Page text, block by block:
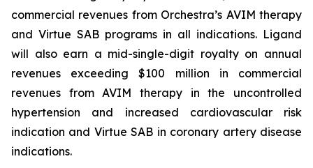
commercial revenues from Orchestra’s AVIM therapy
and Virtue SAB programs in all indications. Ligand
will also earn a mid-single-digit royalty on annual
revenues exceeding $100 million in commercial
revenues from AVIM therapy in the uncontrolled
hypertension and increased cardiovascular risk
indication and Virtue SAB in coronary artery disease
indications.